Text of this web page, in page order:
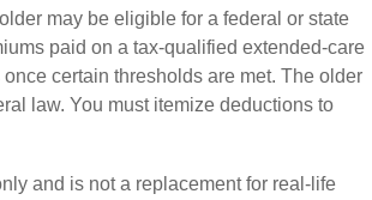
may be eligible for a federal or state
paid on a tax-qualified extended-care
certain thresholds are met. The older
law. You must itemize deductions to
and is not a replacement for real-life